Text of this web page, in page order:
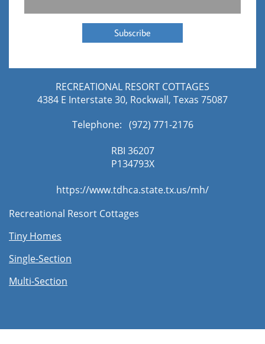
Subscribe
RECREATIONAL RESORT COTTAGES
4384 E Interstate 30, Rockwall, Texas 75087
Telephone: (972) 771-2176​
RBI 36207
​P134793X
https://www.tdhca.state.tx.us/mh/
Recreational Resort Cottages
Tiny Homes
Single-Section
Multi-Section​